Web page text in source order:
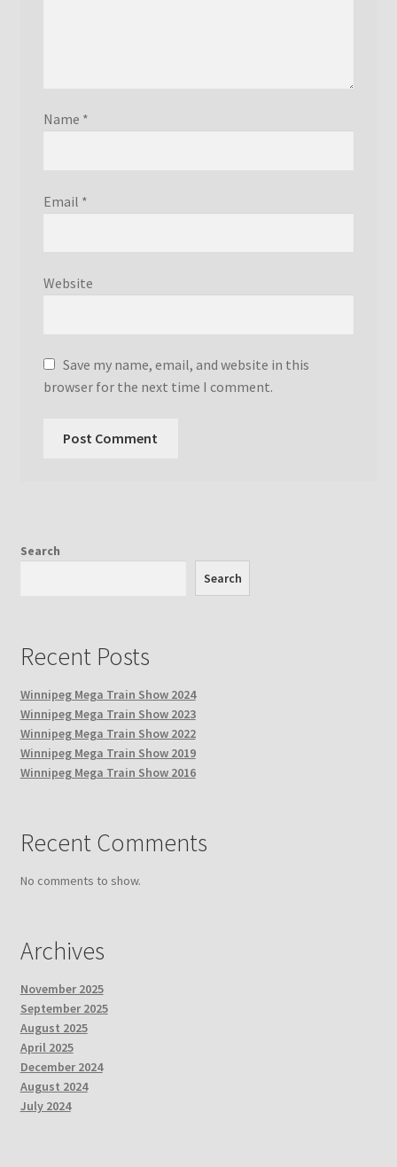
Name *
Email *
Website
Save my name, email, and website in this
browser for the next time I comment.
Search
Search
Recent Posts
Winnipeg Mega Train Show 2024
Winnipeg Mega Train Show 2023
Winnipeg Mega Train Show 2022
Winnipeg Mega Train Show 2019
Winnipeg Mega Train Show 2016
Recent Comments
No comments to show.
Archives
November 2025
September 2025
August 2025
April 2025
December 2024
August 2024
July 2024